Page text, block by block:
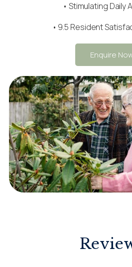
• Stimulating Daily
• 9.5 Resident
Enquire